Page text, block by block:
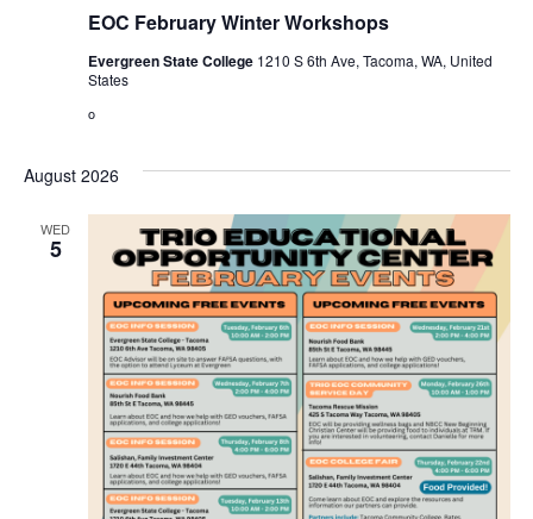
EOC February Winter Workshops
Evergreen State College 1210 S 6th Ave, Tacoma, WA, United
States
o
August 2026
WED
5